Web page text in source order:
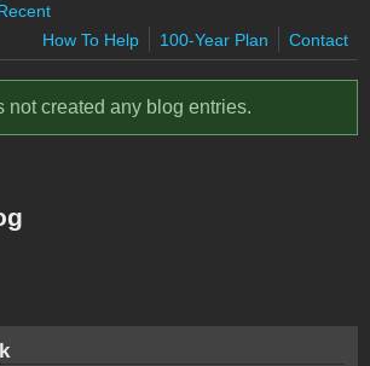
How To Help
100-Year Plan Contact
not created any blog entries.